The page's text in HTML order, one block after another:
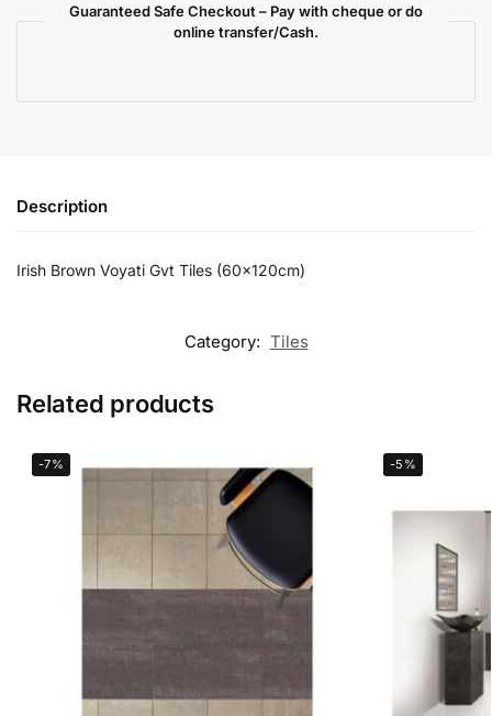
Guaranteed Safe Checkout – Pay with cheque or do
online transfer/Cash.
Description
Irish Brown Voyati Gvt Tiles (60x120cm)
Category: Tiles
Related products
-7% -5%